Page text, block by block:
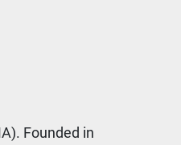
Founded in